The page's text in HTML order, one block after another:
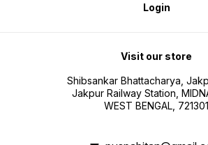
Login
Visit our store
Shibsankar Bhattacharya,
Jakpur Railway Station,
WEST BENGAL, 721301